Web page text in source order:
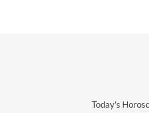
Today's